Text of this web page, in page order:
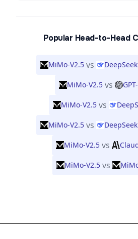
Popular Head-to-Head
MiMo-V2.5 vs
MiMo-V2.5 vs
MiMo-V2.5 vs
MiMo-V2.5 vs
MiMo-V2.5 vs
MiMo-V2.5 vs